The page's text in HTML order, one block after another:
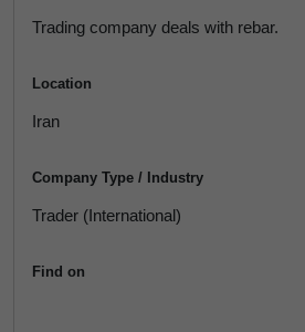
Trading company deals with rebar.
Location
Iran
Company Type / Industry
Trader (International)
Find on